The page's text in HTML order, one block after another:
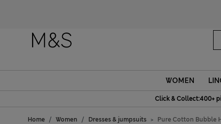
WOMEN
Click & Collect:400+
Home Women Dresses & jumpsuits Pure Cotton Bubble